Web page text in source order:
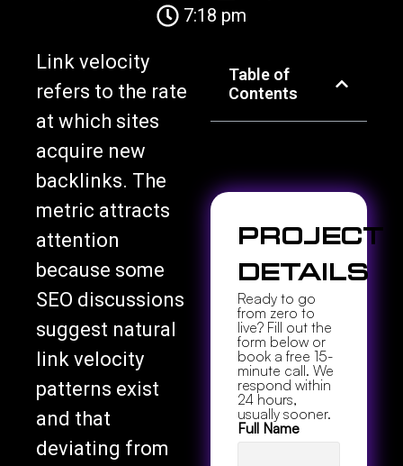
7:18 pm
Link velocity
refers to the rate
at which sites
acquire new
backlinks. The
metric attracts
attention
because some
SEO discussions
suggest natural
link velocity
patterns exist
and that
deviating from
Table of
Contents
Project
Details
Ready to go
from zero to
live? Fill out the
form below or
book a free 15-
minute call. We
respond within
24 hours,
usually sooner.
Full Name